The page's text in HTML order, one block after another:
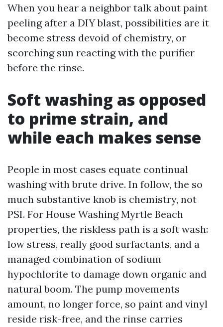
When you hear a neighbor talk about paint
peeling after a DIY blast, possibilities are it
become stress devoid of chemistry, or
scorching sun reacting with the purifier
before the rinse.
Soft washing as opposed
to prime strain, and
while each makes sense
People in most cases equate continual
washing with brute drive. In follow, the so
much substantive knob is chemistry, not
PSI. For House Washing Myrtle Beach
properties, the riskless path is a soft wash:
low stress, really good surfactants, and a
managed combination of sodium
hypochlorite to damage down organic and
natural boom. The pump movements
amount, no longer force, so paint and vinyl
reside risk-free, and the rinse carries